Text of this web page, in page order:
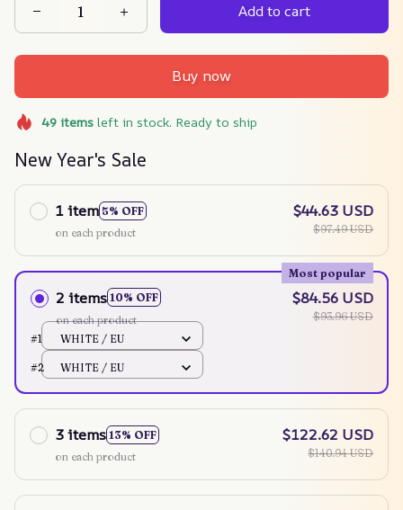
Add to cart
Buy now
49itemsleft in stock. Ready to ship
New Year's Sale
1 item 5% OFF
on each product
$44.63 USD
$97.49 USD
2 items 10% OFF
Most popular
on each product
$84.56 USD
$93.96 USD
#1
WHITE / EU
#2 WHITE / EU
3 items 13% OFF
on each product
$122.62 USD
$140.94 USD